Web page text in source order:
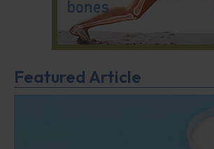
Featured Article